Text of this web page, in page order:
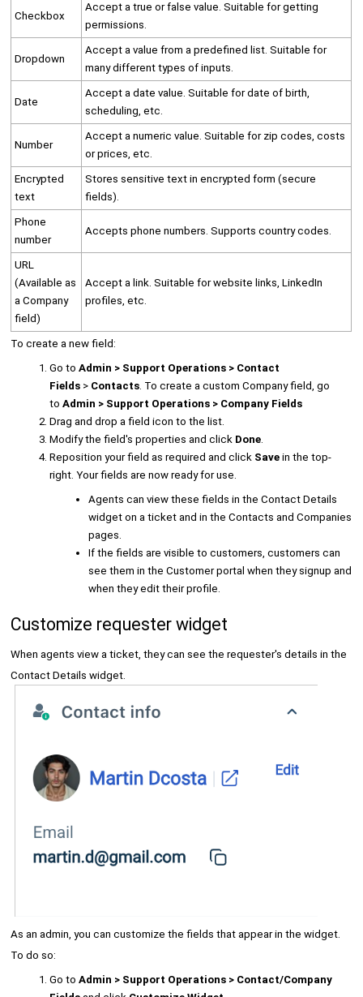
Checkbox
Accept a true or false value. Suitable for getting
permissions.
Dropdown
Accept a value from a predefined list. Suitable for
many different types of inputs.
Date
Accept a date value. Suitable for date of birth,
scheduling, etc.
Number
Accept a numeric value. Suitable for zip codes, costs
or prices, etc.
Encrypted
text
Stores sensitive text in encrypted form (secure
fields).
Phone
number
Accepts phone numbers. Supports country codes.
URL
(Available as
a Company
field)
Accept a link. Suitable for website links, LinkedIn
profiles, etc.
To create a new field:
Go toAdmin > Support Operations > Contact
Fields > Contacts. To create a custom Company field, go
toAdmin > Support Operations > Company Fields
Drag and drop a field icon to the list.
Modify the field's properties and click Done.
Reposition your field as required and click Savein the top-
right. Your fields are now ready for use.
Agents can view these fields in the Contact Details
widget on a ticket and in the Contacts and Companies
pages.
If the fields are visible to customers, customers can
see them in the Customer portal when they signup and
when they edit their profile.
Customize requester widget
When agents view a ticket, they can see the requester's details in the
Contact Details widget.
As an admin, you can customize the fields that appear in the widget.
To do so:
Go toAdmin > Support Operations > Contact/Company